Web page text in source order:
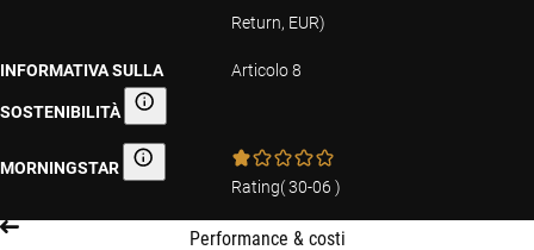
Return, EUR)
INFORMATIVA SULLA
SOSTENIBILITÀ Informativa sulla sostenibilità
Articolo 8
MORNINGSTAR Morningstar
Rating(30-06 )
Performance & costi